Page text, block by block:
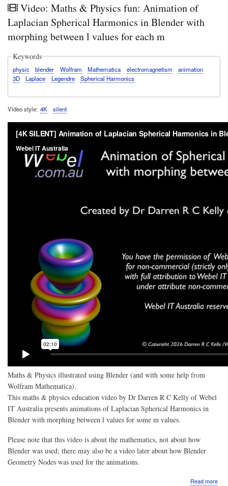
Video: Maths & Physics fun: Animation of
Laplacian Spherical Harmonics in Blender with
morphing between l values for each m
Keywords
physic blender Wolfram Mathematica electromagnetism
animation
3D
Laplace Legendre Spherical Harmonics
Video style 4K silent
Maths & Physics illustrated using Blender (and with some help from
Wolfram Mathematica).
This maths & physics education video by Dr Darren R C Kelly of Webel
IT Australia presents animations of Laplacian Spherical Harmonics in
Blender with morphing between l values for some m values.
Please note that this video is about the mathematics, not about how
Blender was used; there may also be a video later about how Blender
Geometry Nodes was used for the animations.
Read more